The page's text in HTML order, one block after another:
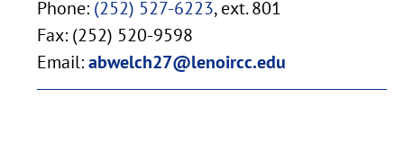
Phone: (252) 527-6223, ext. 801
Fax: (252) 520-9598
Email:abwelch27@lenoircc.edu